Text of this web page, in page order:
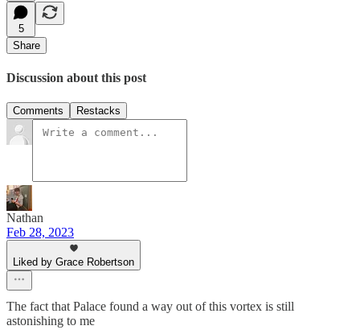
5
Share
Discussion about this post
Comments Restacks
Nathan
Feb 28, 2023
Liked by Grace Robertson
The fact that Palace found a way out of this vortex is still
astonishing to me